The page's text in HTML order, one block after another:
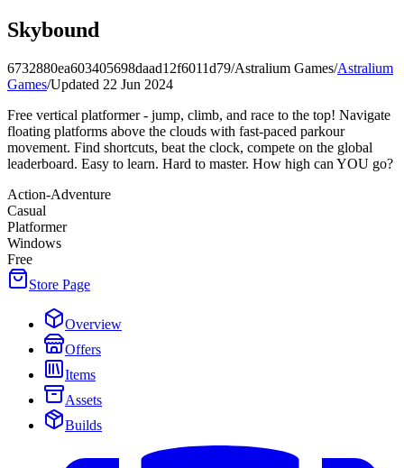
Skybound
6732880ea603405698daad12f6011d79/Astralium Games/Astralium
Games/Updated 22 Jun 2024
Free vertical platformer - jump, climb, and race to the top! Navigate
floating platforms above the clouds with fast-paced parkour
movement. Find shortcuts, beat the clock, compete on the global
leaderboard. Easy to learn. Hard to master. How high can YOU go?
Action-Adventure
Casual
Platformer
Windows
Free
Store Page
Overview
Offers
Items
Assets
Builds